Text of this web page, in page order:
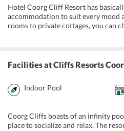
Hotel Coorg Cliff Resort has
accommodation to suit every mood
rooms to private cottages, you can
bathroom has complimentary
service and housekeeping are
Premium Cottage:
Enjoy
services in the spacious settings
apart from the bedroom with a
Facilitiesat Cliffs Resorts
Indoor Pool
Coorg Cliffs boasts of an infinity
place to socialize and relax. The